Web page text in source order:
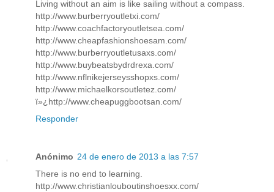
Living without an aim is like sailing without a compass.
http://www.burberryoutletxi.com/
http://www.coachfactoryoutletsea.com/
http://www.cheapfashionshoesam.com/
http://www.burberryoutletusaxs.com/
http://www.buybeatsbydrdrexa.com/
http://www.nflnikejerseysshopxs.com/
http://www.michaelkorsoutletez.com/
ï»¿http://www.cheapuggbootsan.com/
Responder
Anónimo 24 de enero de 2013 a las 7:57
There is no end to learning.
http://www.christianlouboutinshoesxx.com/